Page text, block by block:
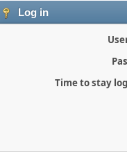
Log in
Time to stay